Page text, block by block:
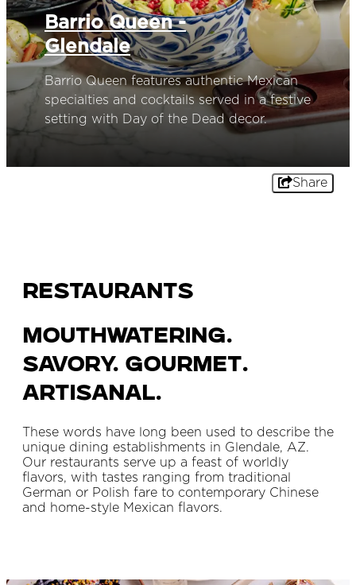
Barrio Queen -
Glendale
Barrio Queen features authentic Mexican
specialties and cocktails served in a festive
setting with Day of the Dead decor.
Share
Restaurants
Mouthwatering.
Savory. Gourmet.
Artisanal.
These words have long been used to describe the
unique dining establishments in Glendale, AZ.
Our restaurants serve up a feast of worldly
flavors, with tastes ranging from traditional
German or Polish fare to contemporary Chinese
and home-style Mexican flavors.